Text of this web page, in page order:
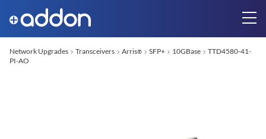
Network Upgrades Transceivers Arris® SFP+ 10GBase
TTD4580-41-
PI-AO